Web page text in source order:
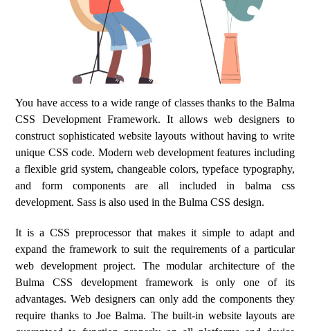
You have access to a wide range of classes thanks to the Balma
CSS Development Framework. It allows web designers to
construct sophisticated website layouts without having to write
unique CSS code. Modern web development features including
a flexible grid system, changeable colors, typeface typography,
and form components are all included in balma css
development. Sass is also used in the Bulma CSS design.
It is a CSS preprocessor that makes it simple to adapt and
expand the framework to suit the requirements of a particular
web development project. The modular architecture of the
Bulma CSS development framework is only one of its
advantages. Web designers can only add the components they
require thanks to Joe Balma. The built-in website layouts are